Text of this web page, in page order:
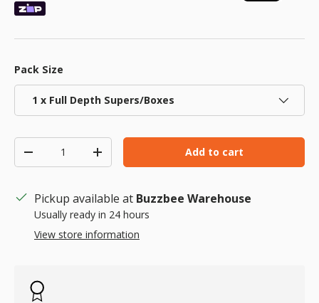
Pack Size
1 x Full Depth Supers/Boxes
Decrease quantityIncrease quantityAdd to cart
Pickup available at Buzzbee Warehouse
Usually ready in 24 hours
View store information